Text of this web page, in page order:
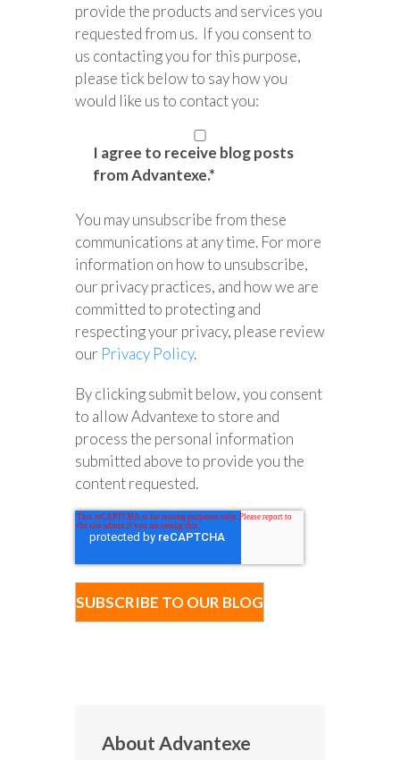
provide the products and services you
requested from us. If you consent to
us contacting you for this purpose,
please tick below to say how you
would like us to contact you:
I agree to receive blog posts
from Advantexe.*
You may unsubscribe from these
communications at any time. For more
information on how to unsubscribe,
our privacy practices, and how we are
committed to protecting and
respecting your privacy, please review
our Privacy Policy.
By clicking submit below, you consent
to allow Advantexe to store and
process the personal information
submitted above to provide you the
content requested.
About Advantexe